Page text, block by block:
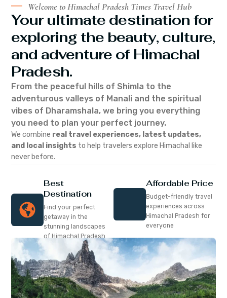
Welcome to Himachal Pradesh Times Travel Hub
Your ultimate destination for
exploring the beauty, culture,
and adventure of Himachal
Pradesh.
From the peaceful hills of Shimla to the
adventurous valleys of Manali and the spiritual
vibes of Dharamshala, we bring you everything
you need to plan your perfect journey.
We combine real travel experiences, latest updates,
and local insights to help travelers explore Himachal like
never before.
Best
Destination
Find your perfect
getaway in the
stunning landscapes
of Himachal Pradesh
Affordable Price
Budget-friendly travel
experiences across
Himachal Pradesh for
everyone